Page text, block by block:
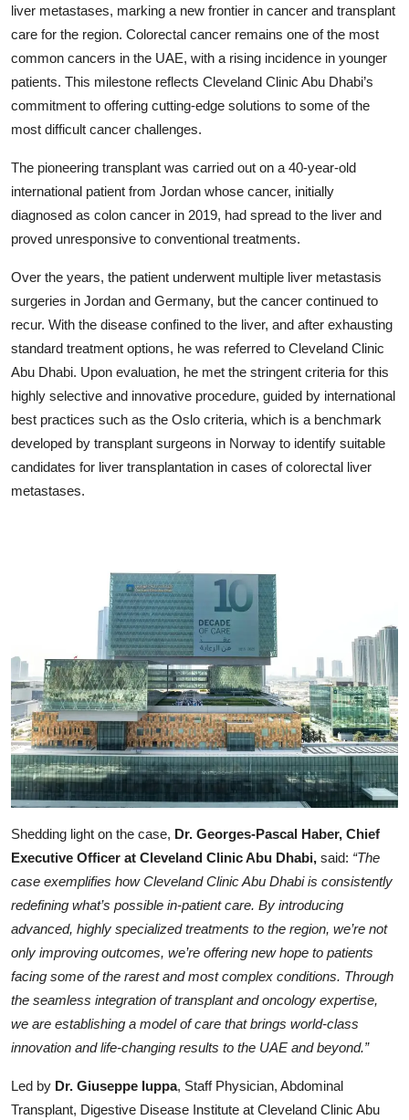
liver metastases, marking a new frontier in cancer and transplant
care for the region. Colorectal cancer remains one of the most
common cancers in the UAE, with a rising incidence in younger
patients. This milestone reflects Cleveland Clinic Abu Dhabi’s
commitment to offering cutting-edge solutions to some of the
most difficult cancer challenges.
The pioneering transplant was carried out on a 40-year-old
international patient from Jordan whose cancer, initially
diagnosed as colon cancer in 2019, had spread to the liver and
proved unresponsive to conventional treatments.
Over the years, the patient underwent multiple liver metastasis
surgeries in Jordan and Germany, but the cancer continued to
recur. With the disease confined to the liver, and after exhausting
standard treatment options, he was referred to Cleveland Clinic
Abu Dhabi. Upon evaluation, he met the stringent criteria for this
highly selective and innovative procedure, guided by international
best practices such as the Oslo criteria, which is a benchmark
developed by transplant surgeons in Norway to identify suitable
candidates for liver transplantation in cases of colorectal liver
metastases.
Shedding light on the case, Dr. Georges-Pascal Haber, Chief
Executive Officer at Cleveland Clinic Abu Dhabi, said: “The
case exemplifies how Cleveland Clinic Abu Dhabi is consistently
redefining what’s possible in-patient care. By introducing
advanced, highly specialized treatments to the region, we’re not
only improving outcomes, we’re offering new hope to patients
facing some of the rarest and most complex conditions. Through
the seamless integration of transplant and oncology expertise,
we are establishing a model of care that brings world-class
innovation and life-changing results to the UAE and beyond.”
Led by Dr. Giuseppe Iuppa, Staff Physician, Abdominal
Transplant, Digestive Disease Institute at Cleveland Clinic Abu